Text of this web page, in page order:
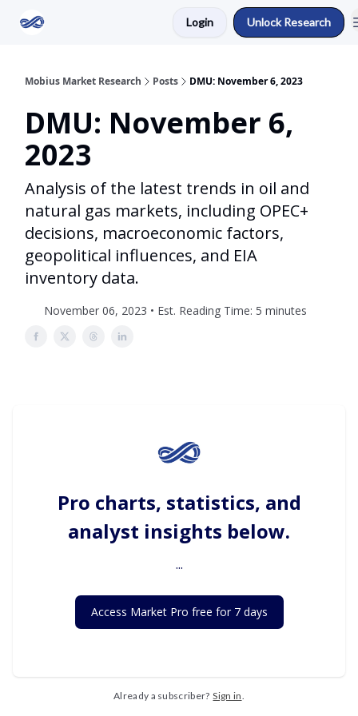
Login Unlock Research
Mobius Market Research Posts DMU: November 6, 2023
DMU: November 6,
2023
Analysis of the latest trends in oil and
natural gas markets, including OPEC+
decisions, macroeconomic factors,
geopolitical influences, and EIA
inventory data.
November 06, 2023 • Est. Reading Time: 5 minutes
Pro charts, statistics, and
analyst insights below.
...
Access Market Pro free for 7 days
Already a subscriber? Sign in.